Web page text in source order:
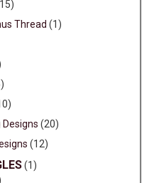
Thread (1)
(20)
(12)
(1)